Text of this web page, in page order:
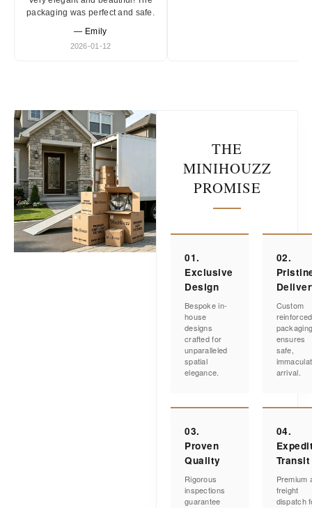
packaging was perfect and safe.
— Emily
2026-01-12
THE
MINIHOUZZ
PROMISE
01.
Exclusive
Design
Bespoke in-
house
designs
crafted for
unparalleled
spatial
elegance.
02.
Custom
reinforced
ensures
safe,
arrival.
03.
Proven
Quality
Rigorous
inspections
guarantee
04.
Transit
Premium
freight
dispatch